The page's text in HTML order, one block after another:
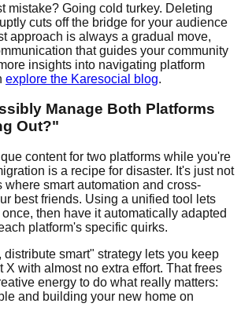
mistake? Going cold turkey. Deleting
cuts off the bridge for your audience
approach is always a gradual move,
that guides your community
insights into navigating platform
explore the Karesocial blog.
Manage Both Platforms
Out?"
content for two platforms while you're
is a recipe for disaster. It's just not
smart automation and cross-
best friends. Using a unified tool lets
then have it automatically adapted
platform's specific quirks.
smart" strategy lets you keep
X with almost no extra effort. That frees
energy to do what really matters:
and building your new home on